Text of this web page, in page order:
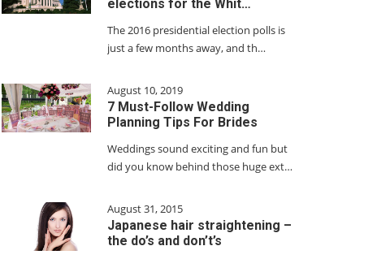
elections for the Whit…
The 2016 presidential election polls is
just a few months away, and th…
August 10, 2019
7 Must-Follow Wedding
Planning Tips For Brides
Weddings sound exciting and fun but
did you know behind those huge ext…
August 31, 2015
Japanese hair straightening –
the do’s and don’t’s